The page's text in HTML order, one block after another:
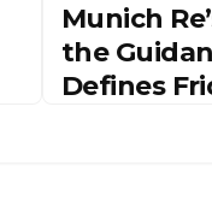
Munich
the
Defines